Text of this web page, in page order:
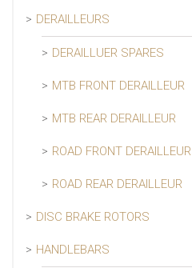
DERAILLEURS
DERAILLUER SPARES
MTB FRONT DERAILLEUR
MTB REAR DERAILLEUR
ROAD FRONT DERAILLEUR
ROAD REAR DERAILLEUR
DISC BRAKE ROTORS
HANDLEBARS